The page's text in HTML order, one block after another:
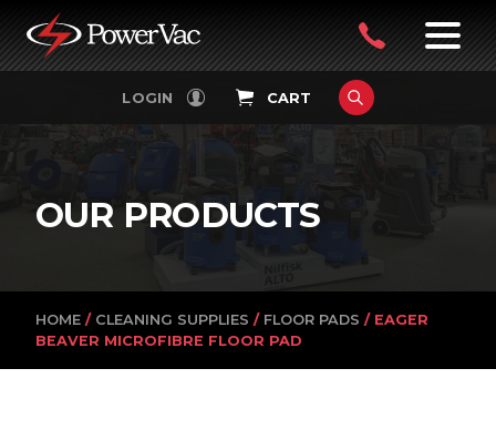
PowerVac
LOGIN CART FILTERS
OUR PRODUCTS
HOME / CLEANING SUPPLIES / FLOOR PADS / EAGER
BEAVER MICROFIBRE FLOOR PAD